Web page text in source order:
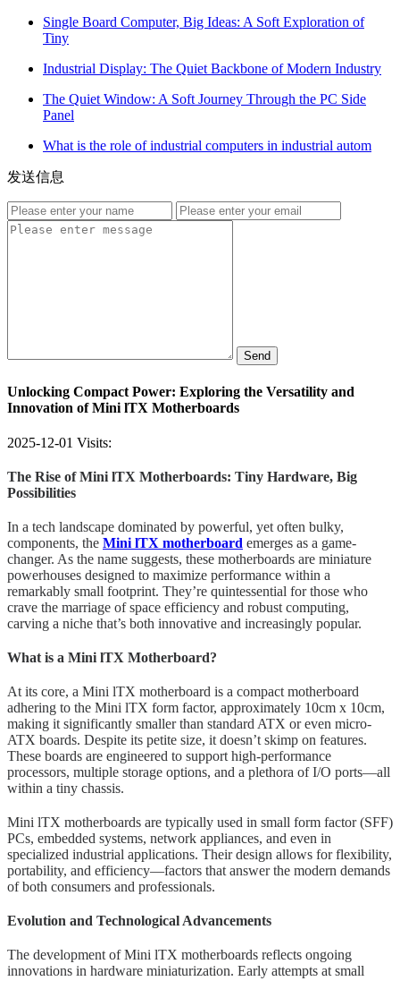
Single Board Computer, Big Ideas: A Soft Exploration of
Tiny
Industrial Display: The Quiet Backbone of Modern Industry
The Quiet Window: A Soft Journey Through the PC Side
Panel
What is the role of industrial computers in industrial autom
发送信息
Send
Unlocking Compact Power: Exploring the Versatility and
Innovation of Mini lTX Motherboards
2025-12-01 Visits:
The Rise of Mini lTX Motherboards: Tiny Hardware, Big
Possibilities
In a tech landscape dominated by powerful, yet often bulky,
components, the Mini lTX motherboard emerges as a game-
changer. As the name suggests, these motherboards are miniature
powerhouses designed to maximize performance within a
remarkably small footprint. They’re quintessential for those who
crave the marriage of space efficiency and robust computing,
carving a niche that’s both innovative and increasingly popular.
What is a Mini lTX Motherboard?
At its core, a Mini lTX motherboard is a compact motherboard
adhering to the Mini lTX form factor, approximately 10cm x 10cm,
making it significantly smaller than standard ATX or even micro-
ATX boards. Despite its petite size, it doesn’t skimp on features.
These boards are engineered to support high-performance
processors, multiple storage options, and a plethora of I/O ports—all
within a tiny chassis.
Mini lTX motherboards are typically used in small form factor (SFF)
PCs, embedded systems, network appliances, and even in
specialized industrial applications. Their design allows for flexibility,
portability, and efficiency—factors that answer the modern demands
of both consumers and professionals.
Evolution and Technological Advancements
The development of Mini lTX motherboards reflects ongoing
innovations in hardware miniaturization. Early attempts at small